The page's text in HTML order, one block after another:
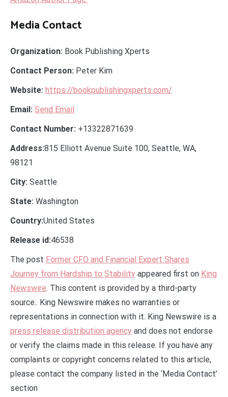
Media Contact
Organization: Book Publishing Xperts
Contact Person: Peter Kim
Website: https://bookpublishingxperts.com/
Email: Send Email
Contact Number: +13322871639
Address:815 Elliott Avenue Suite 100, Seattle, WA,
98121
City: Seattle
State: Washington
Country:United States
Release id:46538
The post Former CFO and Financial Expert Shares
Journey from Hardship to Stability appeared first on King
Newswire. This content is provided by a third-party
source.. King Newswire makes no warranties or
representations in connection with it. King Newswire is a
press release distribution agency and does not endorse
or verify the claims made in this release. If you have any
complaints or copyright concerns related to this article,
please contact the company listed in the ‘Media Contact’
section